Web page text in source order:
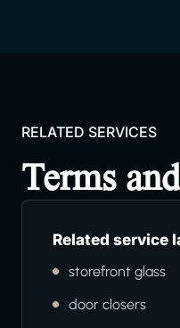
RELATED SERVICES
Terms
Related service
storefront glass
door closers